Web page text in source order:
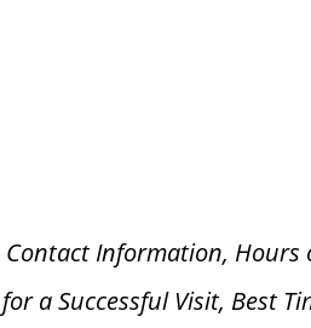
Contact Information, Hours
a Successful Visit, Best